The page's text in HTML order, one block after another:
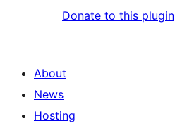
Donate to this plugin
About
News
Hosting